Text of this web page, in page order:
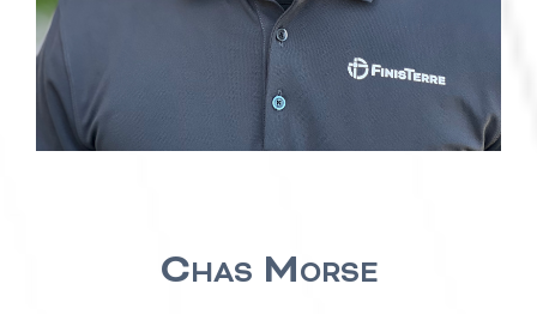
Chas Morse